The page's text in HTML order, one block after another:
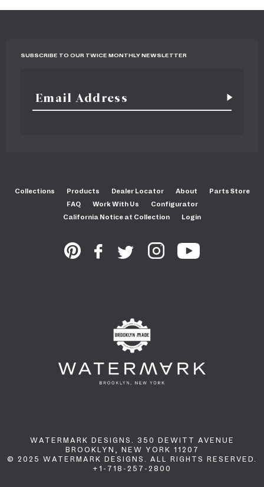
SUBSCRIBE TO OUR TWICE MONTHLY NEWSLETTER
Collections Products Dealer Locator About
Parts Store
FAQ
Work With Us
Configurator
California Notice at Collection
Login
WATERMARK DESIGNS. 350 DEWITT AVENUE
BROOKLYN, NEW YORK 11207
© 2025 WATERMARK DESIGNS. ALL RIGHTS RESERVED.
+1-718-257-2800